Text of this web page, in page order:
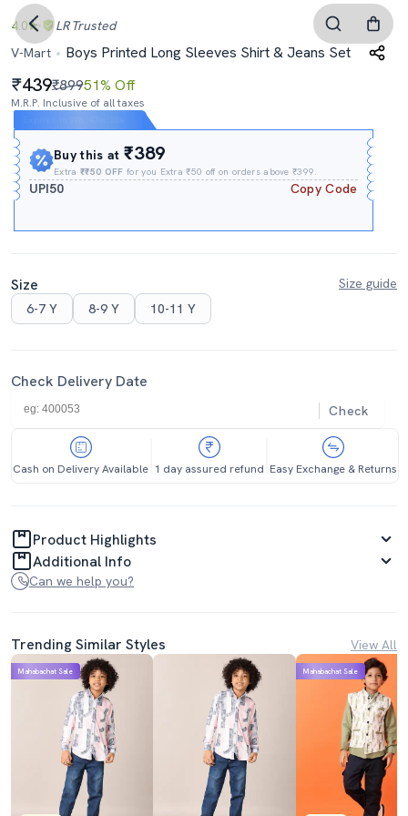
4.0 LR Trusted
V-Mart
Boys Printed Long Sleeves Shirt & Jeans Set
439₹89951% Off
M.R.P. Inclusive of all taxes
Buy this at₹389
Extra₹₹50 OFF for you Extra ₹50 off on orders above ₹399.
UPI50 Copy Code
Size
Size guide
6-7 Y
8-9 Y 10-11 Y
Check Delivery Date
Check
Cash on Delivery Available 1 day assured refund Easy Exchange & Returns
Product Highlights
Additional Info
Can we help you?
Trending Similar Styles View All
Mahabachat Sale Mahabachat Sale